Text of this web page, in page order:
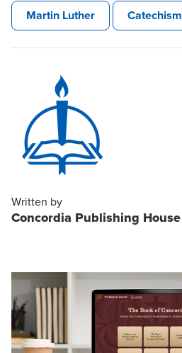
Martin Luther Catechism
Written by
Concordia Publishing House